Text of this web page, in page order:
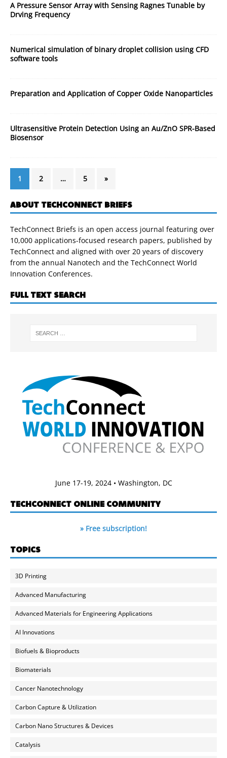
A Pressure Sensor Array with Sensing Ragnes Tunable by
Drving Frequency
Numerical simulation of binary droplet collision using CFD
software tools
Preparation and Application of Copper Oxide Nanoparticles
Ultrasensitive Protein Detection Using an Au/ZnO SPR-Based
Biosensor
1 2 … 5 »
ABOUT TECHCONNECT BRIEFS
TechConnect Briefs is an open access journal featuring over
10,000 applications-focused research papers, published by
TechConnect and aligned with over 20 years of discovery
from the annual Nanotech and the TechConnect World
Innovation Conferences.
FULL TEXT SEARCH
June 17-19, 2024 • Washington, DC
TECHCONNECT ONLINE COMMUNITY
» Free subscription!
TOPICS
3D Printing
Advanced Manufacturing
Advanced Materials for Engineering Applications
AI Innovations
Biofuels & Bioproducts
Biomaterials
Cancer Nanotechnology
Carbon Capture & Utilization
Carbon Nano Structures & Devices
Catalysis